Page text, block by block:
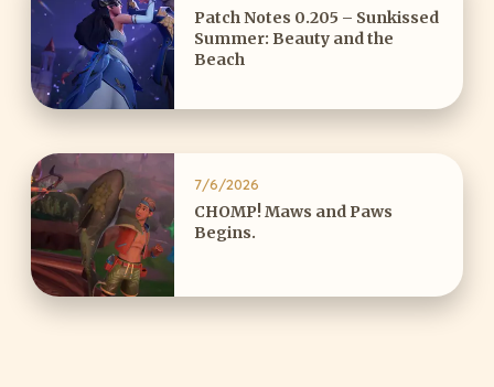
Patch Notes 0.205 – Sunkissed
Summer: Beauty and the
Beach
7/6/2026
CHOMP! Maws and Paws
Begins.